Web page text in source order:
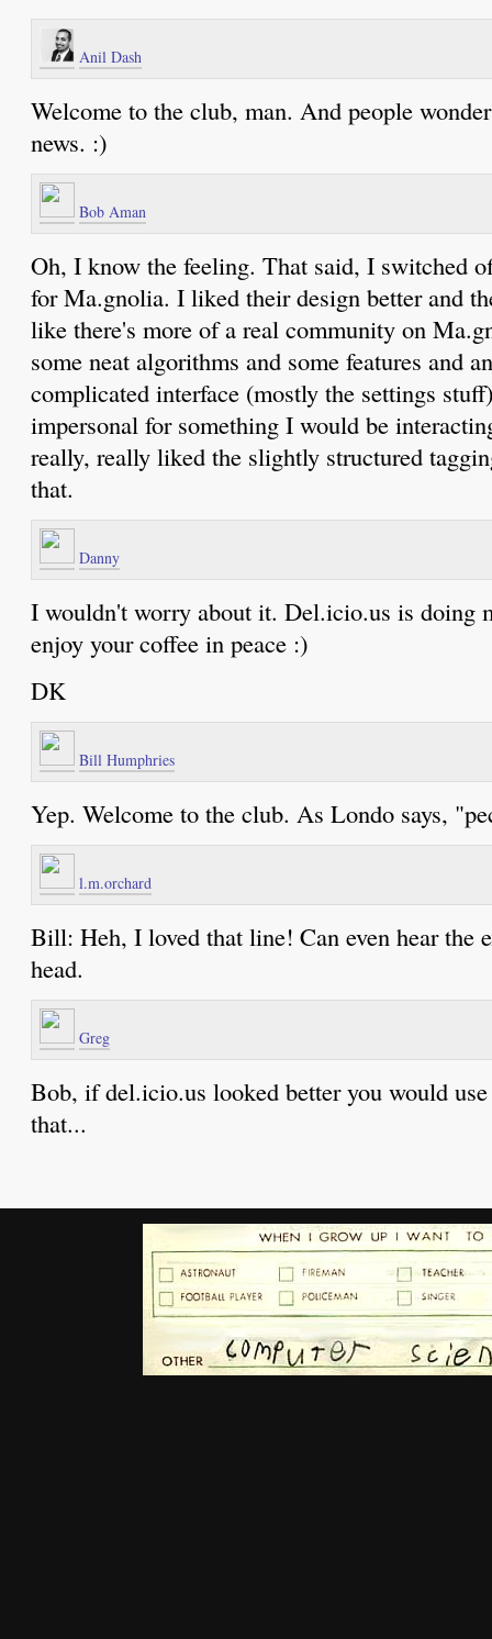
Anil Dash
Welcome to the club, man. And people
news. :)
Bob Aman
Oh, I know the feeling. That said, I switched
for Ma.gnolia. I liked their design better and
like there's more of a real community on
some neat algorithms and some features and
complicated interface (mostly the settings
impersonal for something I would be
really, really liked the slightly structured
that.
Danny
I wouldn't worry about it. Del.icio.us is doing
enjoy your coffee in peace :)
DK
Bill Humphries
Yep. Welcome to the club. As Londo says,
l.m.orchard
Bill: Heh, I loved that line! Can even hear the
head.
Greg
Bob, if del.icio.us looked better you would
that...